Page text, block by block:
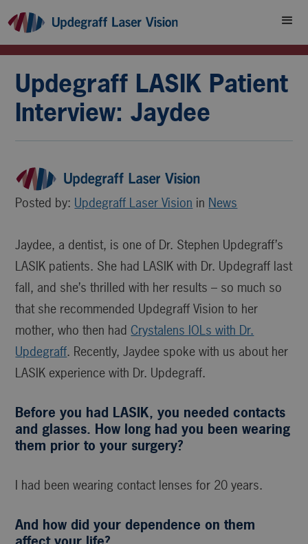
Updegraff LASIK Patient
Interview: Jaydee
Posted by: Updegraff Laser Vision in News
Jaydee, a dentist, is one of Dr. Stephen Updegraff’s
LASIK patients. She had LASIK with Dr. Updegraff last
fall, and she’s thrilled with her results – so much so
that she recommended Updegraff Vision to her
mother, who then had Crystalens IOLs with Dr.
Updegraff. Recently, Jaydee spoke with us about her
LASIK experience with Dr. Updegraff.
Before you had LASIK, you needed contacts
and glasses. How long had you been wearing
them prior to your surgery?
I had been wearing contact lenses for 20 years.
And how did your dependence on them